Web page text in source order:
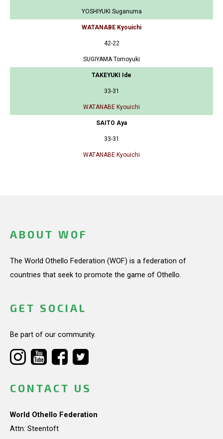
YOSHIYUKI Suganuma
WATANABE Kyouichi
42-22
SUGIYAMA Tomoyuki
TAKEYUKI Ide
33-31
WATANABE Kyouichi
SAITO Aya
33-31
WATANABE Kyouichi
ABOUT WOF
The World Othello Federation (WOF) is a federation of
countries that seek to promote the game of Othello.
GET SOCIAL
Be part of our community.
CONTACT US
World Othello Federation
Attn: Steentoft